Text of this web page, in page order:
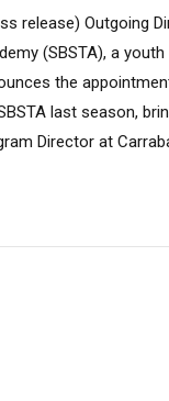
release) Outgoing
(SBSTA), a
the
last season,
Director at